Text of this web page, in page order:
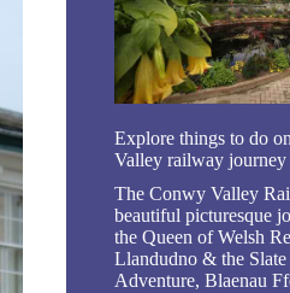
Explore things to do
Valley railway journey
The Conwy Valley
beautiful picturesque
the Queen of Welsh
Llandudno & the
Adventure, Blaenau